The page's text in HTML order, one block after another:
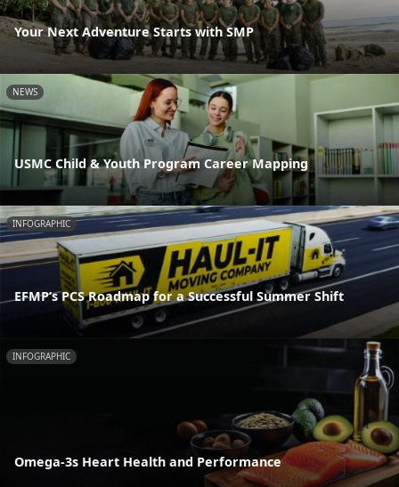
Your Next Adventure Starts with SMP
NEWS
USMC Child & Youth Program Career Mapping
INFOGRAPHIC
EFMP’s PCS Roadmap for a Successful Summer Shift
INFOGRAPHIC
Omega-3s Heart Health and Performance